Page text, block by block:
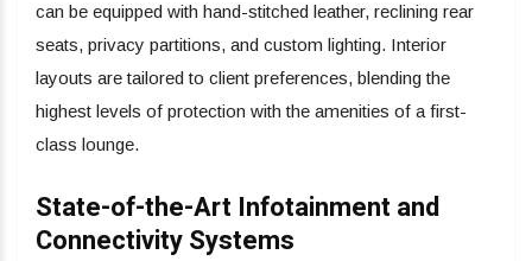
can be equipped with hand-stitched leather, reclining rear
seats, privacy partitions, and custom lighting. Interior
layouts are tailored to client preferences, blending the
highest levels of protection with the amenities of a first-
class lounge.
State-of-the-Art Infotainment and
Connectivity Systems